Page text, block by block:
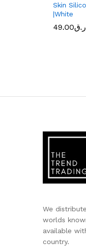
Skin
|White
ر.ق49.00
We
worlds
available
country.